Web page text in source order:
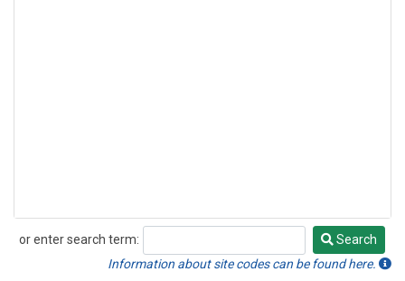
or enter search term:
Search
Search
Information about site codes can be found here.